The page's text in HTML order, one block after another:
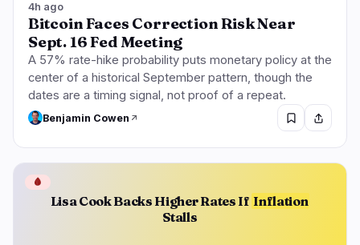
4h ago
Bitcoin Faces Correction Risk Near
Sept. 16 Fed Meeting
A 57% rate-hike probability puts monetary policy at the
center of a historical September pattern, though the
dates are a timing signal, not proof of a repeat.
Benjamin Cowen
Lisa Cook Backs Higher Rates If Inflation
Stalls
🩸